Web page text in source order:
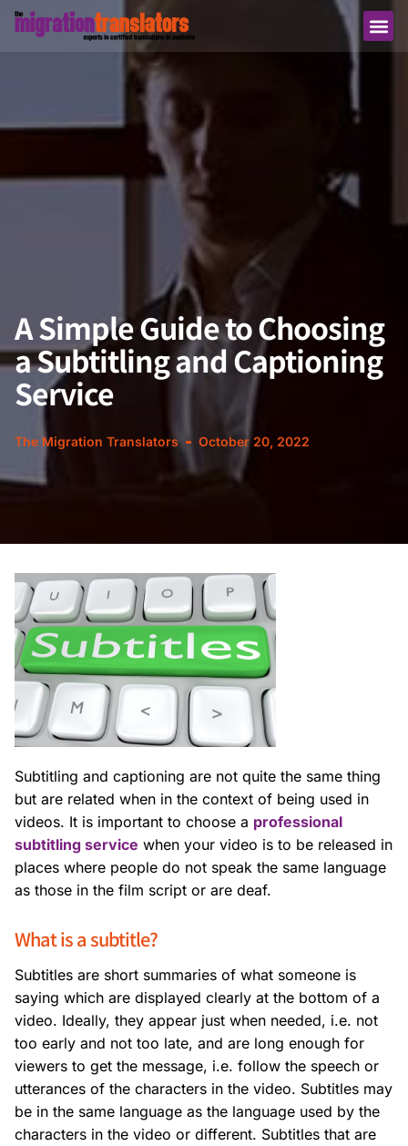
A Simple Guide to Choosing
a Subtitling and Captioning
Service
The Migration Translators October 20, 2022
Subtitling and captioning are not quite the same thing
but are related when in the context of being used in
videos. It is important to choose a professional
subtitling service when your video is to be released in
places where people do not speak the same language
as those in the film script or are deaf.
What is a subtitle?
Subtitles are short summaries of what someone is
saying which are displayed clearly at the bottom of a
video. Ideally, they appear just when needed, i.e. not
too early and not too late, and are long enough for
viewers to get the message, i.e. follow the speech or
utterances of the characters in the video. Subtitles may
be in the same language as the language used by the
characters in the video or different. Subtitles that are